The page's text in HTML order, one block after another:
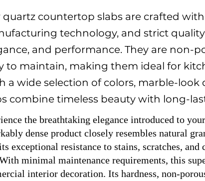
quartz countertop slabs are crafted
technology, and strict
and performance. They are non-
to maintain, making them ideal for
a wide selection of colors, marble-
combine timeless beauty with long-
the breathtaking elegance introduced to
dense product closely resembles natural
exceptional resistance to stains, scratches,
minimal maintenance requirements, this
interior decoration. Its hardness, non-